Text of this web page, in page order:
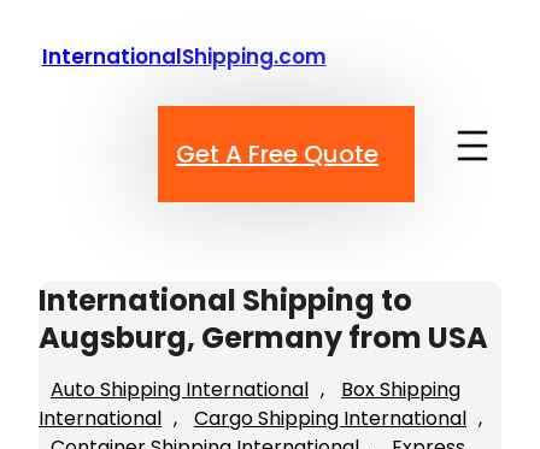
InternationalShipping.com
Get A Free Quote
International Shipping to
Augsburg, Germany from USA
Auto Shipping International ,
Box Shipping
International , Cargo Shipping International